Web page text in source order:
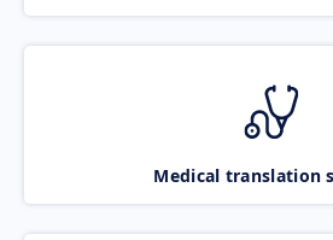
Medical translation